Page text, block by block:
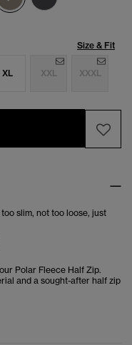
Size & Fit
XL XXL XXXL
slim, not too loose, just
Polar Fleece Half Zip.
and a sought-after half zip